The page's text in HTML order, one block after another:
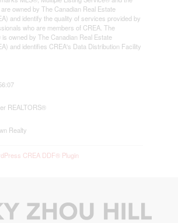
owned by The Canadian Real Estate
and identify the quality of services provided by
who are members of CREA. The
owned by The Canadian Real Estate
and identifies CREA's Data Distribution Facility
REALTORS®
Realty
CREA DDF® Plugin